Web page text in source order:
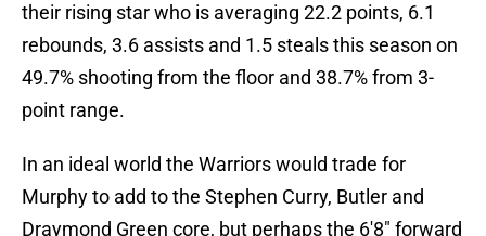
their rising star who is averaging 22.2 points, 6.1
rebounds, 3.6 assists and 1.5 steals this season on
49.7% shooting from the floor and 38.7% from 3-
point range.
In an ideal world the Warriors would trade for
Murphy to add to the Stephen Curry, Butler and
Draymond Green core, but perhaps the 6'8" forward